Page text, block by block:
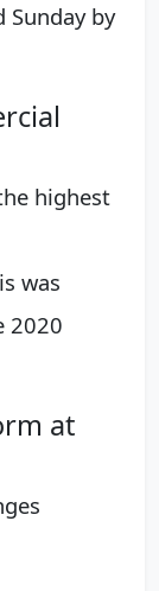
by
highest
was
2020
at